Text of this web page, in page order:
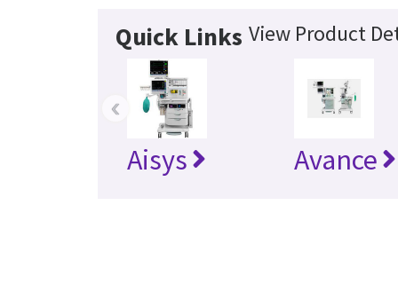
Quick Links View Product
Aisys Avance
‹